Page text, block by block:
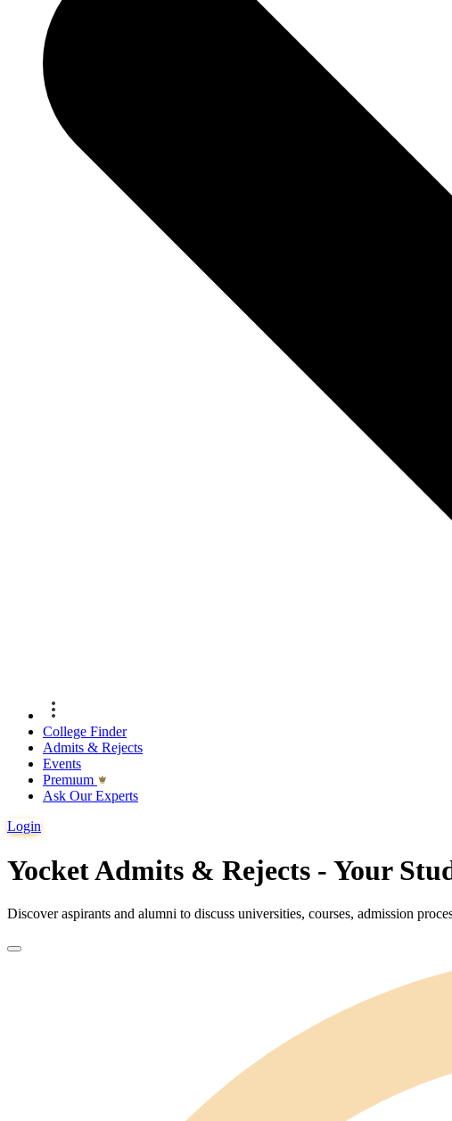
College Finder
Admits & Rejects
Events
Premıum
Ask Our Experts
Login
Yocket Admits & Rejects - Your
Discover aspirants and alumni to discuss universities, courses, admission